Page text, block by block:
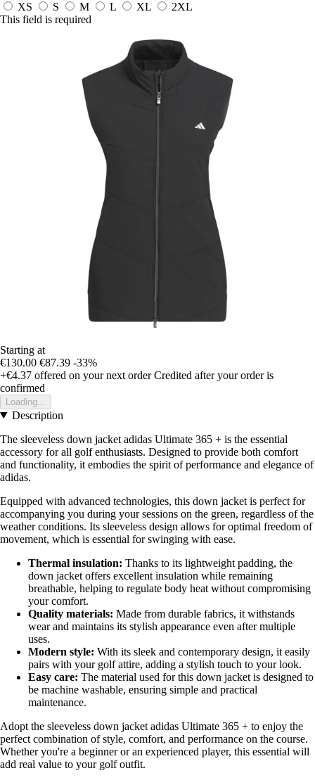
XS S M L XL
2XL
This field is required
Starting at
€130.00 €87.39 -33%
+€4.37 offered on your next order Credited after your order is
confirmed
Loading...
Description
The sleeveless down jacket adidas Ultimate 365 + is the essential
accessory for all golf enthusiasts. Designed to provide both comfort
and functionality, it embodies the spirit of performance and elegance of
adidas.
Equipped with advanced technologies, this down jacket is perfect for
accompanying you during your sessions on the green, regardless of the
weather conditions. Its sleeveless design allows for optimal freedom of
movement, which is essential for swinging with ease.
Thermal insulation: Thanks to its lightweight padding, the
down jacket offers excellent insulation while remaining
breathable, helping to regulate body heat without compromising
your comfort.
Quality materials: Made from durable fabrics, it withstands
wear and maintains its stylish appearance even after multiple
uses.
Modern style: With its sleek and contemporary design, it easily
pairs with your golf attire, adding a stylish touch to your look.
Easy care: The material used for this down jacket is designed to
be machine washable, ensuring simple and practical
maintenance.
Adopt the sleeveless down jacket adidas Ultimate 365 + to enjoy the
perfect combination of style, comfort, and performance on the course.
Whether you're a beginner or an experienced player, this essential will
add real value to your golf outfit.